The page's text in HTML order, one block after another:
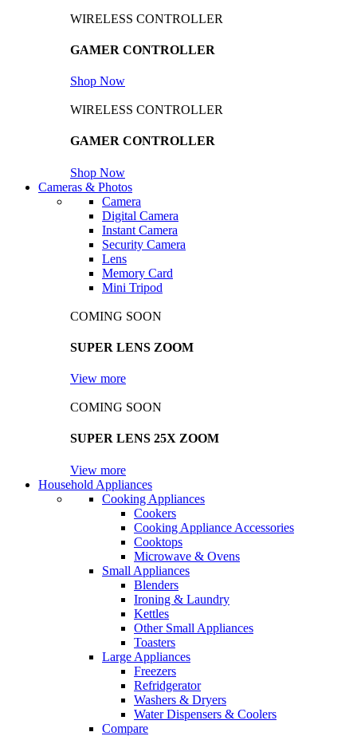
WIRELESS CONTROLLER
GAMER CONTROLLER
Shop Now
WIRELESS CONTROLLER
GAMER CONTROLLER
Shop Now
Cameras & Photos
Camera
Digital Camera
Instant Camera
Security Camera
Lens
Memory Card
Mini Tripod
COMING SOON
SUPER LENS ZOOM
View more
COMING SOON
SUPER LENS 25X ZOOM
View more
Household Appliances
Cooking Appliances
Cookers
Cooking Appliance Accessories
Cooktops
Microwave & Ovens
Small Appliances
Blenders
Ironing & Laundry
Kettles
Other Small Appliances
Toasters
Large Appliances
Freezers
Refridgerator
Washers & Dryers
Water Dispensers & Coolers
Compare